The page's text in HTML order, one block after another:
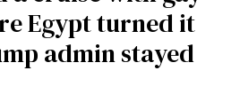
Egypt turned it
admin stayed